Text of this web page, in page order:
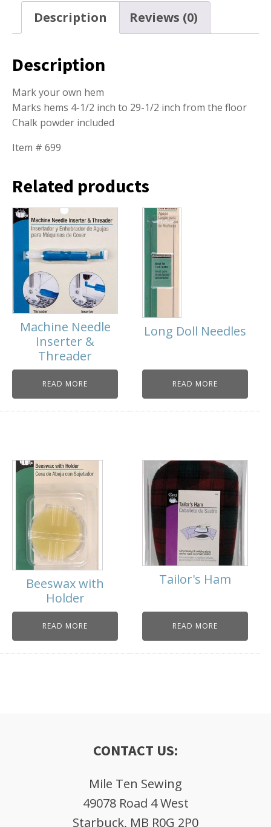
Description Reviews (0)
Description
Mark your own hem
Marks hems 4-1/2 inch to 29-1/2 inch from the floor
Chalk powder included
Item # 699
Related products
Machine Needle
Inserter &
Threader
READ MORE
Long Doll Needles
READ MORE
Beeswax with
Holder
READ MORE
Tailor's Ham
READ MORE
CONTACT US:
Mile Ten Sewing
49078 Road 4 West
Starbuck, MB R0G 2P0